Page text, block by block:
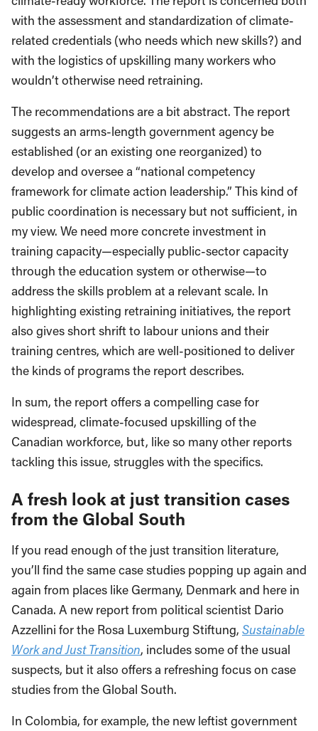
with the assessment and standardization of climate-
related credentials (who needs which new skills?) and
with the logistics of upskilling many workers who
wouldn’t otherwise need retraining.
The recommendations are a bit abstract. The report
suggests an arms-length government agency be
established (or an existing one reorganized) to
develop and oversee a “national competency
framework for climate action leadership.” This kind of
public coordination is necessary but not sufficient, in
my view. We need more concrete investment in
training capacity—especially public-sector capacity
through the education system or otherwise—to
address the skills problem at a relevant scale. In
highlighting existing retraining initiatives, the report
also gives short shrift to labour unions and their
training centres, which are well-positioned to deliver
the kinds of programs the report describes.
In sum, the report offers a compelling case for
widespread, climate-focused upskilling of the
Canadian workforce, but, like so many other reports
tackling this issue, struggles with the specifics.
A fresh look at just transition cases
from the Global South
If you read enough of the just transition literature,
you’ll find the same case studies popping up again and
again from places like Germany, Denmark and here in
Canada. A new report from political scientist Dario
Azzellini for the Rosa Luxemburg Stiftung, Sustainable
Work and Just Transition, includes some of the usual
suspects, but it also offers a refreshing focus on case
studies from the Global South.
In Colombia, for example, the new leftist government